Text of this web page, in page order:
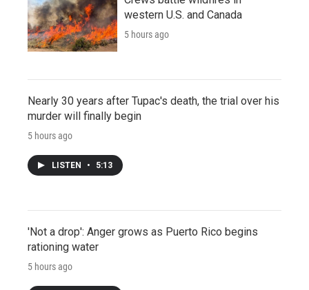
western U.S. and Canada
5 hours ago
Nearly 30 years after Tupac's death, the trial over his
murder will finally begin
5 hours ago
LISTEN • 5:13
'Not a drop': Anger grows as Puerto Rico begins
rationing water
5 hours ago